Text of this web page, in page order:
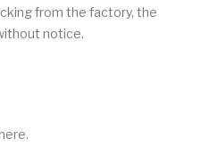
from the factory, the
notice.